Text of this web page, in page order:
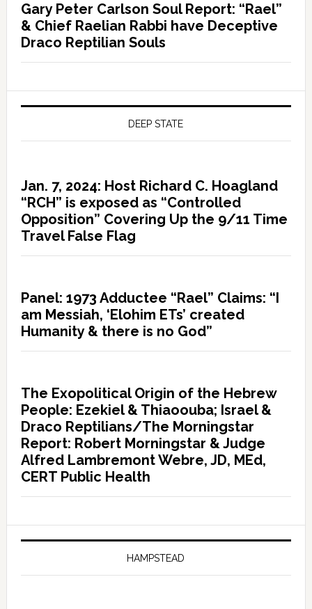
Gary Peter Carlson Soul Report: “Rael”
& Chief Raelian Rabbi have Deceptive
Draco Reptilian Souls
DEEP STATE
Jan. 7, 2024: Host Richard C. Hoagland
“RCH” is exposed as “Controlled
Opposition” Covering Up the 9/11 Time
Travel False Flag
Panel: 1973 Adductee “Rael” Claims: “I
am Messiah, ‘Elohim ETs’ created
Humanity & there is no God”
The Exopolitical Origin of the Hebrew
People: Ezekiel & Thiaoouba; Israel &
Draco Reptilians/The Morningstar
Report: Robert Morningstar & Judge
Alfred Lambremont Webre, JD, MEd,
CERT Public Health
HAMPSTEAD